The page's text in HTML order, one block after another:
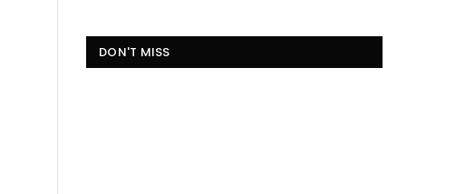
DON'T MISS